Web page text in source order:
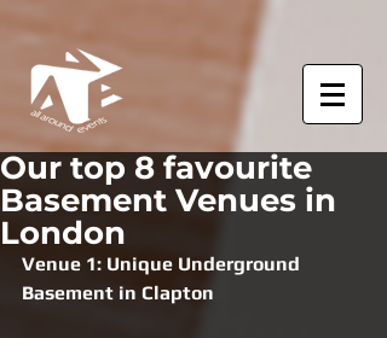
Our top 8 favourite
Basement Venues in
London
Venue 1: Unique Underground
Basement in Clapton